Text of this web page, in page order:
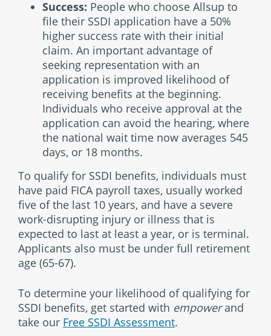
Success: People who choose Allsup to
file their SSDI application have a 50%
higher success rate with their initial
claim. An important advantage of
seeking representation with an
application is improved likelihood of
receiving benefits at the beginning.
Individuals who receive approval at the
application can avoid the hearing, where
the national wait time now averages 545
days, or 18 months.
To qualify for SSDI benefits, individuals must
have paid FICA payroll taxes, usually worked
five of the last 10 years, and have a severe
work-disrupting injury or illness that is
expected to last at least a year, or is terminal.
Applicants also must be under full retirement
age (65-67).
To determine your likelihood of qualifying for
SSDI benefits, get started with empowerand
take our Free SSDI Assessment.